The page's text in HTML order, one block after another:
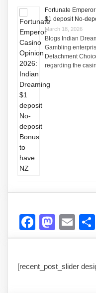
Fortunate
$1 deposit No-
March 18, 2026
Blogs Indian
Gambling
Detachment
regarding the
[recent_post_slider